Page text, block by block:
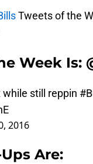
Tweets of the
Week Is:
while still reppin
2016
Are: